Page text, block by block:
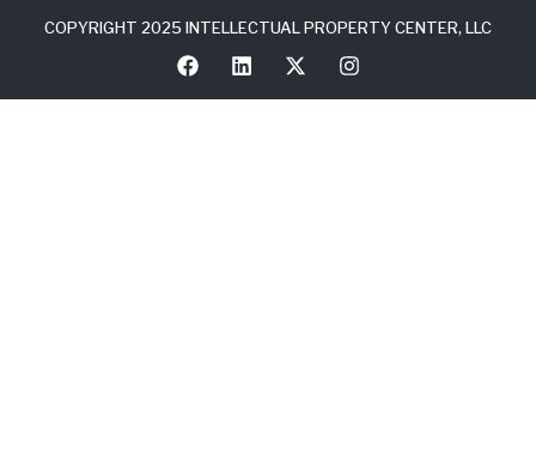
COPYRIGHT 2025 INTELLECTUAL PROPERTY CENTER, LLC